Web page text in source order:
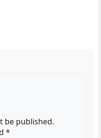
be published.
*